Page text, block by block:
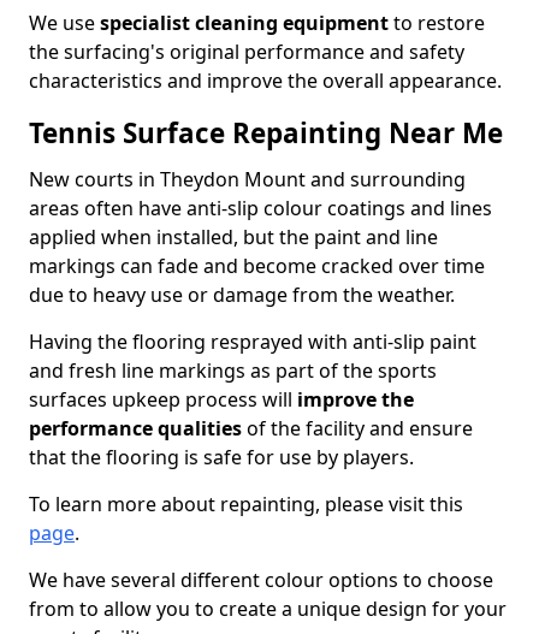
We usespecialist cleaning equipmentto restore
the surfacing's original performance and safety
characteristics and improve the overall appearance.
Tennis Surface Repainting Near Me
New courts in Theydon Mount and surrounding
areas often have anti-slip colour coatings and lines
applied when installed, but the paint and line
markings can fade and become cracked over time
due to heavy use or damage from the weather.
Having the flooring resprayed with anti-slip paint
and fresh line markings as part of the sports
surfaces upkeep process will improve the
performance qualitiesof the facility and ensure
that the flooring is safe for use by players.
To learn more about repainting, please visit this
page.
We have several different colour options to choose
from to allow you to create a unique design for your